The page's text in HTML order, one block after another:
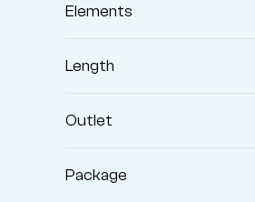
Elements
Length
Outlet
Package